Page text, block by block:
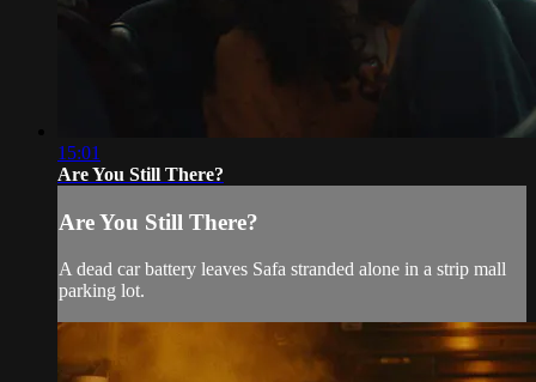
15:01
Are You Still There?
Are You Still There?
A dead car battery leaves Safa stranded alone in a strip mall
parking lot.